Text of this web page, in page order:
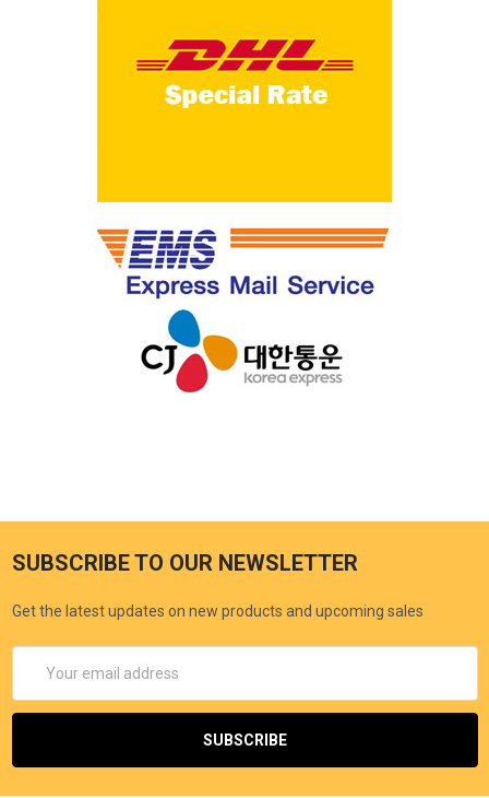
SUBSCRIBE TO OUR NEWSLETTER
Get the latest updates on new products and upcoming sales
Address